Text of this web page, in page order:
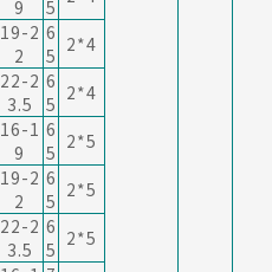
9
5
19-2
2
6
5 2*4
22-2
3.5
6
5 2*4
16-1
9
6
5 2*5
19-2
2
6
5 2*5
22-2
3.5
6
5 2*5